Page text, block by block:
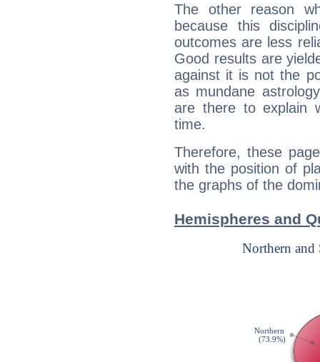
The other reason
because this
outcomes are less
Good results are
against it is not the
as mundane
are there to explain
time.
Therefore, these
with the position of
the graphs of the
Hemispheres and